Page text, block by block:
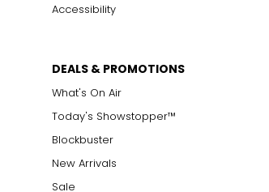
Accessibility
DEALS & PROMOTIONS
What's On Air
Today's Showstopper™
Blockbuster
New Arrivals
Sale